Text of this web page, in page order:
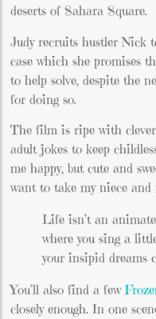
deserts of Sahara Square.
Judy recruits hustler Nick
case which she promises
to help solve, despite the
for doing so.
The film is ripe with
adult jokes to keep
me happy, but cute and
want to take my niece and
Life isn’t an
where you sing a
your insipid dreams
You’ll also find a few
closely enough. In one